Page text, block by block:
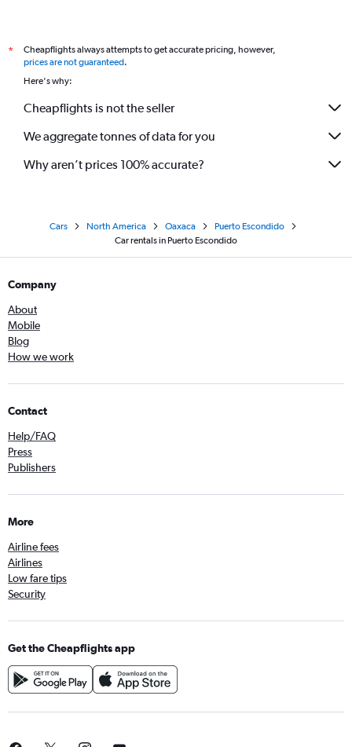
*
Cheapflights always attempts to get accurate pricing, however,
prices are not guaranteed.
Here's why:
Cheapflights is not the seller
We aggregate tonnes of data for you
Why aren’t prices 100% accurate?
Cars North America Oaxaca
Puerto Escondido
Car rentals in Puerto Escondido
Company
About
Mobile
Blog
How we work
Contact
Help/FAQ
Press
Publishers
More
Airline fees
Airlines
Low fare tips
Security
Get the Cheapflights app